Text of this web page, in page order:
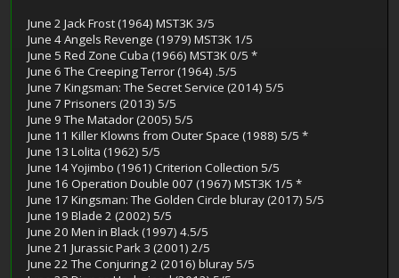
June 2 Jack Frost (1964) MST3K 3/5
June 4 Angels Revenge (1979) MST3K 1/5
June 5 Red Zone Cuba (1966) MST3K 0/5 *
June 6 The Creeping Terror (1964) .5/5
June 7 Kingsman: The Secret Service (2014) 5/5
June 7 Prisoners (2013) 5/5
June 9 The Matador (2005) 5/5
June 11 Killer Klowns from Outer Space (1988) 5/5 *
June 13 Lolita (1962) 5/5
June 14 Yojimbo (1961) Criterion Collection 5/5
June 16 Operation Double 007 (1967) MST3K 1/5 *
June 17 Kingsman: The Golden Circle bluray (2017) 5/5
June 19 Blade 2 (2002) 5/5
June 20 Men in Black (1997) 4.5/5
June 21 Jurassic Park 3 (2001) 2/5
June 22 The Conjuring 2 (2016) bluray 5/5